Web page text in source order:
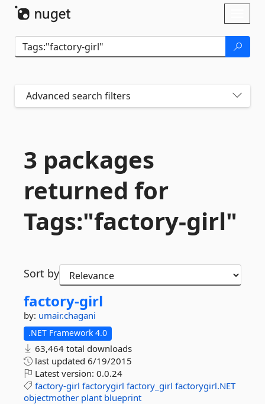
Advanced search filters
3 packages
returned for
Tags:"factory-girl"
Sort by
factory-girl
by: umair.chagani
.NET Framework 4.0
63,464 total downloads
last updated 6/19/2015
Latest version: 0.0.24
factory-girl factorygirl factory_girl factorygirl.NET
objectmother plant blueprint